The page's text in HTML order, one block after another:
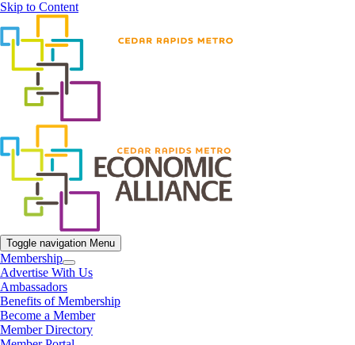
Skip to Content
Toggle navigation Menu
Membership
Advertise With Us
Ambassadors
Benefits of Membership
Become a Member
Member Directory